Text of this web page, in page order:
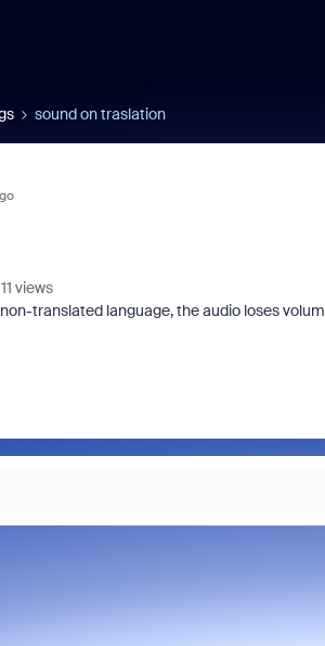
sound on traslation
11 views
translated language, the audio loses